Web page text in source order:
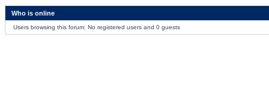
Who is online
Users browsing this forum: No registered users and 0 guests